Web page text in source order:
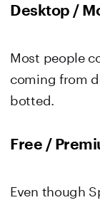
Desktop /
Most people
coming from
botted.
Free /
Even though